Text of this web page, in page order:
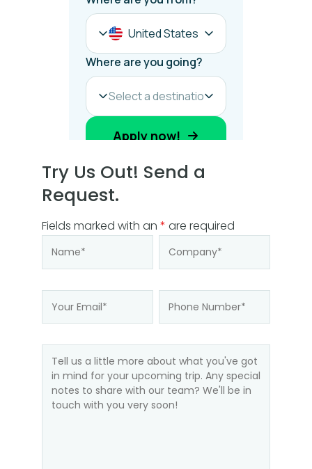
Try Us Out! Send a
Request.
Fields marked with an * are required